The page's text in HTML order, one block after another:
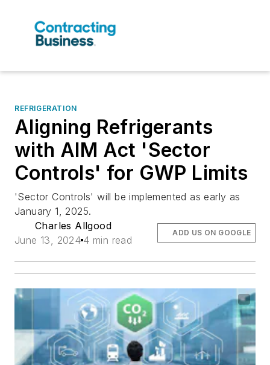
REFRIGERATION
Aligning Refrigerants
with AIM Act 'Sector
Controls' for GWP Limits
'Sector Controls' will be implemented as early as
January 1, 2025.
Charles Allgood
June 13, 2024 4 min read
ADD US ON GOOGLE